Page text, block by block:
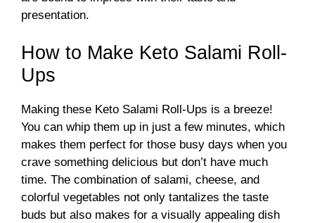
presentation.
How to Make Keto Salami Roll-
Ups
Making these Keto Salami Roll-Ups is a breeze!
You can whip them up in just a few minutes, which
makes them perfect for those busy days when you
crave something delicious but don’t have much
time. The combination of salami, cheese, and
colorful vegetables not only tantalizes the taste
buds but also makes for a visually appealing dish